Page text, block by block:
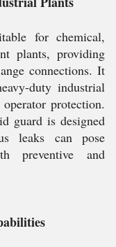
for chemical,
plants, providing
connections. It
duty industrial
protection.
guard is designed
leaks can pose
preventive and